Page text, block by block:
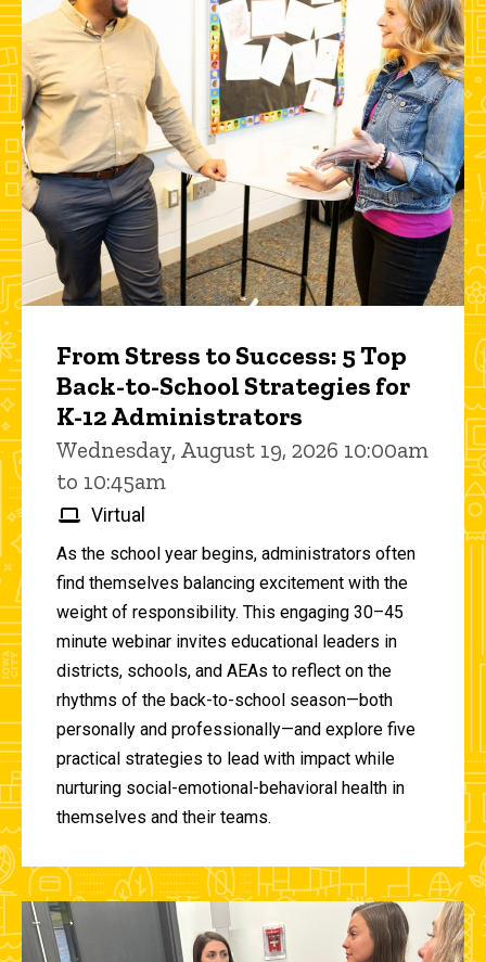
From Stress to Success: 5 Top
Back-to-School Strategies for
K-12 Administrators
Wednesday, August 19, 2026 10:00am
to 10:45am
Virtual
As the school year begins, administrators often
find themselves balancing excitement with the
weight of responsibility. This engaging 30–45
minute webinar invites educational leaders in
districts, schools, and AEAs to reflect on the
rhythms of the back-to-school season—both
personally and professionally—and explore five
practical strategies to lead with impact while
nurturing social-emotional-behavioral health in
themselves and their teams.